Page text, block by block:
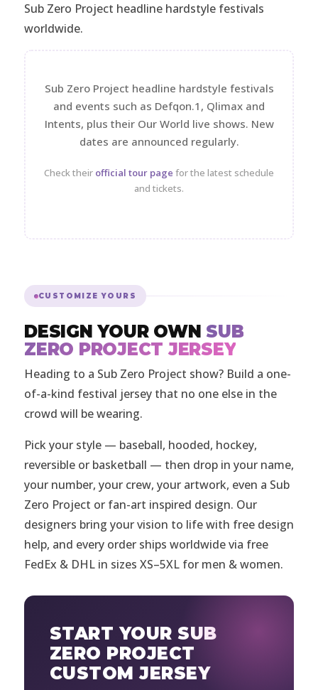
Sub Zero Project headline hardstyle festivals
worldwide.
Sub Zero Project headline hardstyle festivals
and events such as Defqon.1, Qlimax and
Intents, plus their Our World live shows. New
dates are announced regularly.
Check their official tour page for the latest schedule
and tickets.
CUSTOMIZE YOURS
DESIGN YOUR OWN SUB
ZERO PROJECT JERSEY
Heading to a Sub Zero Project show? Build a one-
of-a-kind festival jersey that no one else in the
crowd will be wearing.
Pick your style — baseball, hooded, hockey,
reversible or basketball — then drop in your name,
your number, your crew, your artwork, even a Sub
Zero Project or fan-art inspired design. Our
designers bring your vision to life with free design
help, and every order ships worldwide via free
FedEx & DHL in sizes XS–5XL for men & women.
START YOUR SUB
ZERO PROJECT
CUSTOM JERSEY